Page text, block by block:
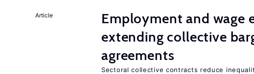
Article
Employment and wage
extending collective
agreements
Sectoral collective contracts reduce